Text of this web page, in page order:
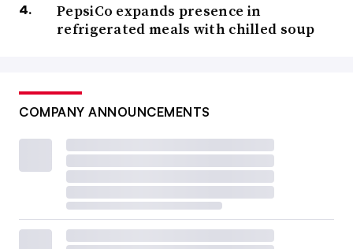
PepsiCo expands presence in
refrigerated meals with chilled soup
COMPANY ANNOUNCEMENTS